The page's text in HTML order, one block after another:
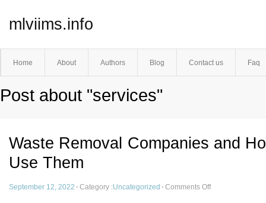
mlviims.info
Home About Authors Blog Contact us Faq
Post about "services"
Waste Removal Companies and
Use Them
September 12, 2022 · Category :Uncategorized · Comments Off